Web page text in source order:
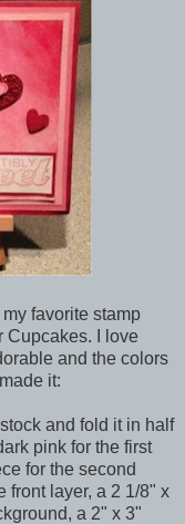
favorite stamp
Cupcakes. I love
and the colors
it:
and fold it in half
pink for the first
for the second
front layer, a 2 1/8" x
a 2" x 3"